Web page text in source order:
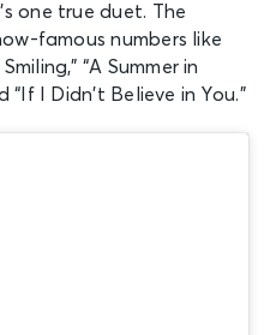
one true duet. The
famous numbers like
“A Summer in
“If I Didn’t Believe in You.”